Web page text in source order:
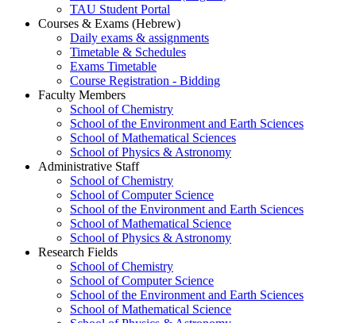
TAU Student Portal
Courses & Exams (Hebrew)
Daily exams & assignments
Timetable & Schedules
Exams Timetable
Course Registration - Bidding
Faculty Members
School of Chemistry
School of the Environment and Earth Sciences
School of Mathematical Sciences
School of Physics & Astronomy
Administrative Staff
School of Chemistry
School of Computer Science
School of the Environment and Earth Sciences
School of Mathematical Science
School of Physics & Astronomy
Research Fields
School of Chemistry
School of Computer Science
School of the Environment and Earth Sciences
School of Mathematical Science